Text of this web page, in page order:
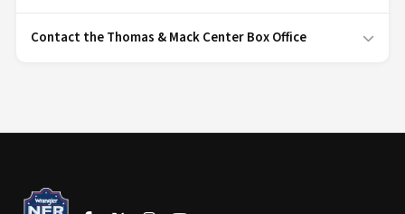
Contact the Thomas & Mack Center Box Office